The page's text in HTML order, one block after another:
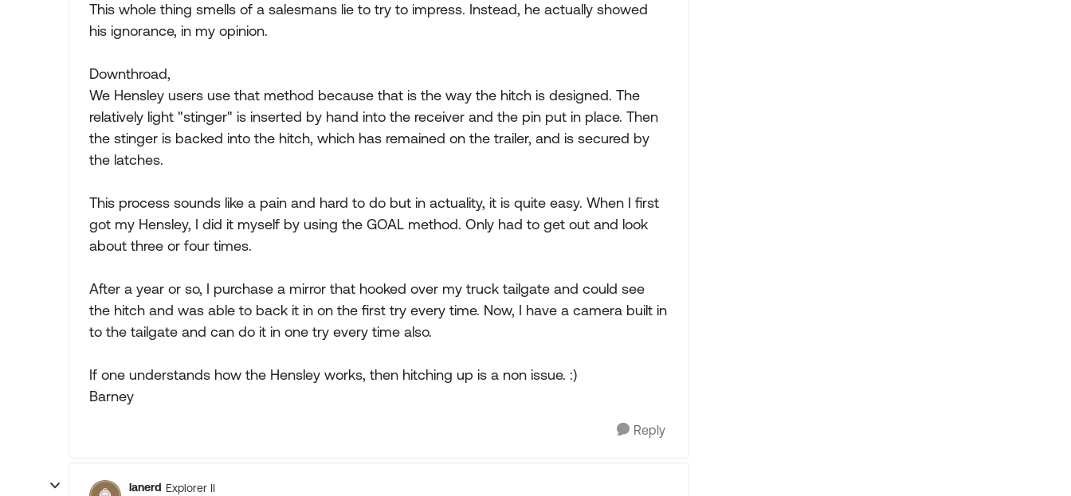
This whole thing smells of a salesmans lie to try to impress. Instead, he actually showed
his ignorance, in my opinion.
Downthroad,
We Hensley users use that method because that is the way the hitch is designed. The
relatively light "stinger" is inserted by hand into the receiver and the pin put in place. Then
the stinger is backed into the hitch, which has remained on the trailer, and is secured by
the latches.
This process sounds like a pain and hard to do but in actuality, it is quite easy. When I first
got my Hensley, I did it myself by using the GOAL method. Only had to get out and look
about three or four times.
After a year or so, I purchase a mirror that hooked over my truck tailgate and could see
the hitch and was able to back it in on the first try every time. Now, I have a camera built in
to the tailgate and can do it in one try every time also.
If one understands how the Hensley works, then hitching up is a non issue. :)
Barney
Reply
lanerd Explorer II